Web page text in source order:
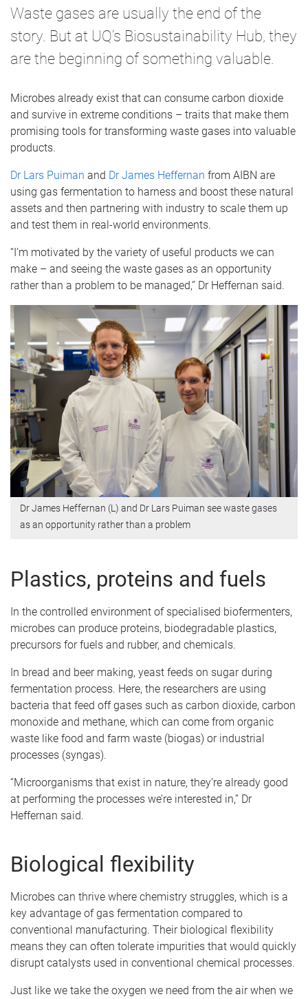
Waste gases are usually the end of the
story. But at UQ’s Biosustainability Hub, they
are the beginning of something valuable.
Microbes already exist that can consume carbon dioxide
and survive in extreme conditions – traits that make them
promising tools for transforming waste gases into valuable
products.
Dr Lars Puiman and Dr James Heffernan from AIBN are
using gas fermentation to harness and boost these natural
assets and then partnering with industry to scale them up
and test them in real-world environments.
“I’m motivated by the variety of useful products we can
make – and seeing the waste gases as an opportunity
rather than a problem to be managed,” Dr Heffernan said.
Dr James Heffernan (L) and Dr Lars Puiman see waste gases
as an opportunity rather than a problem
Plastics, proteins and fuels
In the controlled environment of specialised biofermenters,
microbes can produce proteins, biodegradable plastics,
precursors for fuels and rubber, and chemicals.
In bread and beer making, yeast feeds on sugar during
fermentation process. Here, the researchers are using
bacteria that feed off gases such as carbon dioxide, carbon
monoxide and methane, which can come from organic
waste like food and farm waste (biogas) or industrial
processes (syngas).
“Microorganisms that exist in nature, they’re already good
at performing the processes we’re interested in,” Dr
Heffernan said.
Biological flexibility
Microbes can thrive where chemistry struggles, which is a
key advantage of gas fermentation compared to
conventional manufacturing. Their biological flexibility
means they can often tolerate impurities that would quickly
disrupt catalysts used in conventional chemical processes.
Just like we take the oxygen we need from the air when we